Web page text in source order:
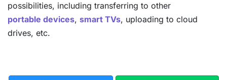
possibilities, including transferring to other
portable devices, smart TVs, uploading to cloud
drives, etc.